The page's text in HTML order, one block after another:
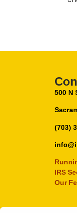
500 N
(703)
IRS
Our